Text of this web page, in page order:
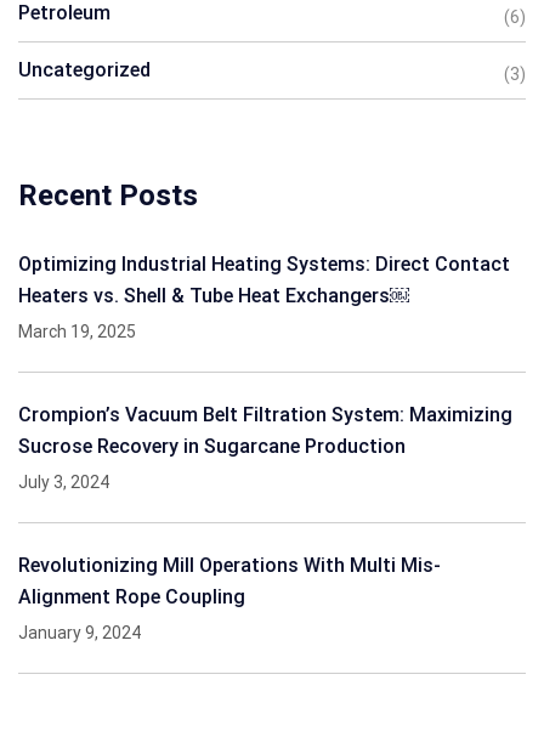
Petroleum (6)
Uncategorized (3)
Recent Posts
Optimizing Industrial Heating Systems: Direct Contact
Heaters vs. Shell & Tube Heat Exchangers￼
March 19, 2025
Crompion’s Vacuum Belt Filtration System: Maximizing
Sucrose Recovery in Sugarcane Production
July 3, 2024
Revolutionizing Mill Operations With Multi Mis-
Alignment Rope Coupling
January 9, 2024